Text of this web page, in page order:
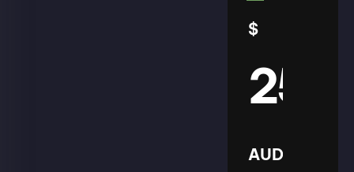
$
25
AUD